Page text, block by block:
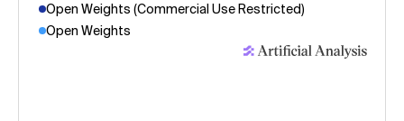
Open Weights (Commercial Use Restricted)
Open Weights